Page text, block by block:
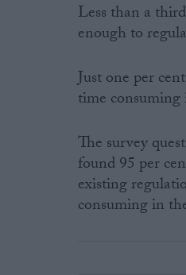
Less than a
enough to
Just one per
time
The survey
found 95 per
existing
consuming in